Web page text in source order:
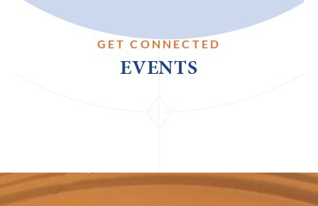
GET CONNECTED
EVENTS